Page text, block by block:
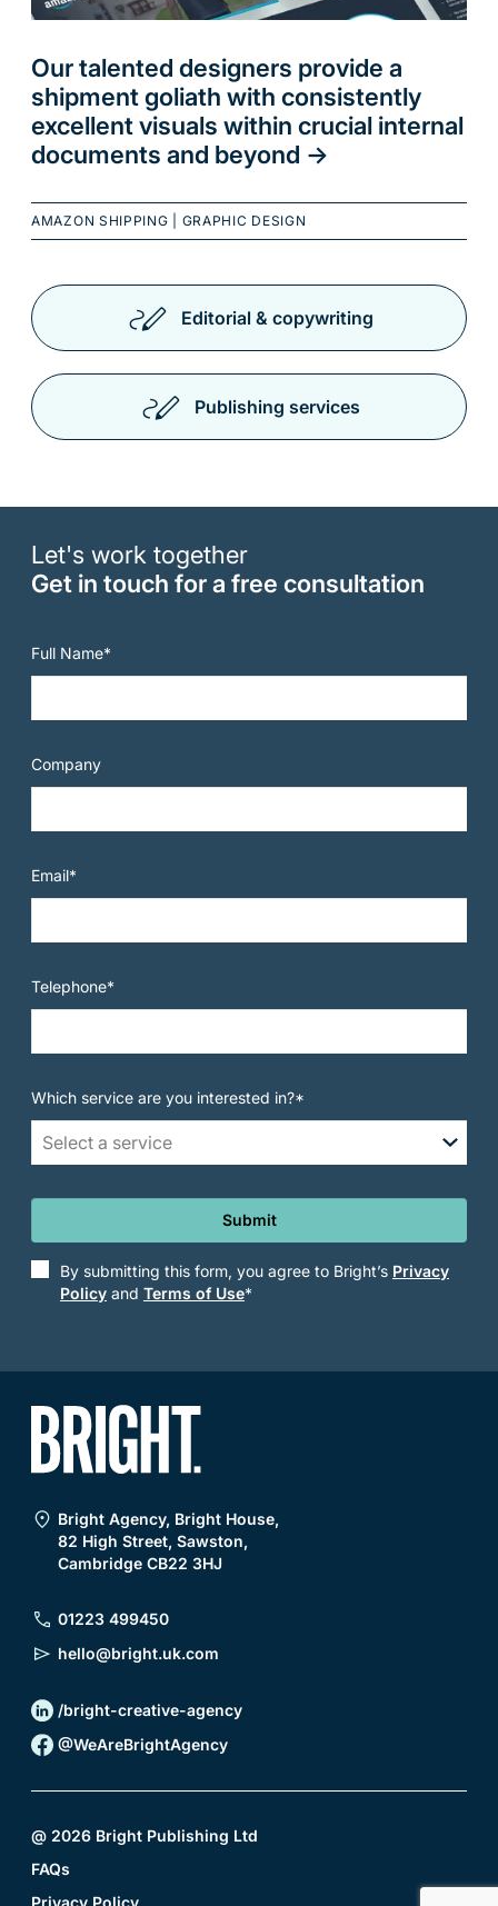
Our talented designers provide a
shipment goliath with consistently
excellent visuals within crucial internal
documents and beyond ->
AMAZON SHIPPING GRAPHIC DESIGN
Editorial & copywriting
Publishing services
Let's work together
Get in touch for a free consultation
Full Name*
Company
Email*
Telephone*
Which service are you interested in?*
Select a service
Submit
By submitting this form, you agree to Bright’s Privacy
Policy and Terms of Use*
Bright Agency, Bright House,
82 High Street, Sawston,
Cambridge CB22 3HJ
01223 499450
hello@bright.uk.com
/bright-creative-agency
@WeAreBrightAgency
@ 2026 Bright Publishing Ltd
FAQs